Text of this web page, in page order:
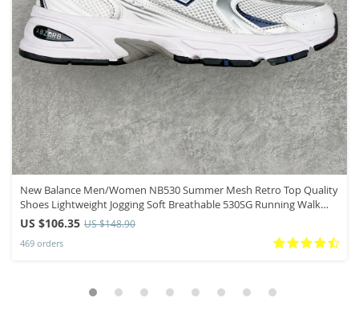
New Balance Men/Women NB530 Summer Mesh Retro Top Quality
Shoes Lightweight Jogging Soft Breathable 530SG Running Walk
Sneakers
US $106.35 US $148.90
469 orders